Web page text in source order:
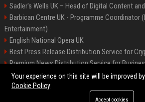
Sadler's Wells UK – Head of Digital Content
Barbican Centre UK - Programme Coordinator
Entertainment)
English National Opera UK
Best Press Release Distribution Service for
Premium News Distribution Service for
Agencies
Your experience on this site will be improved
Cookie Policy
Accept cookies